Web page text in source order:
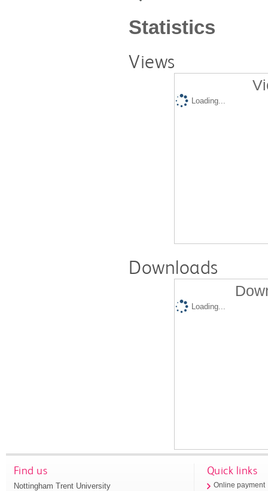
Statistics
Views
Loading...
Downloads
Loading...
Find us
Nottingham Trent University
Quick links
Online payment